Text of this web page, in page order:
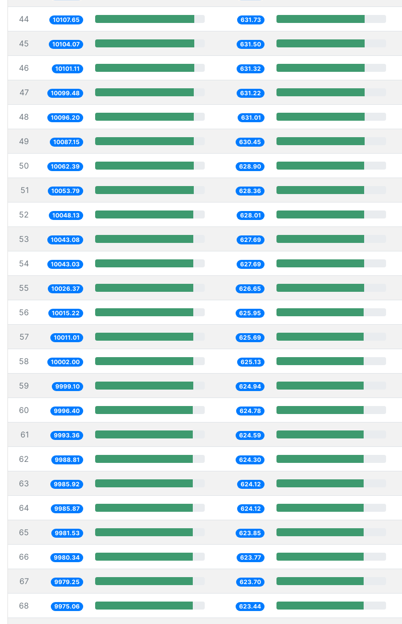
44 10107.65 631.73
45 10104.07 631.50
46 10101.11 631.32
47 10099.48 631.22
48 10096.20 631.01
49 10087.15 630.45
50 10062.39 628.90
51 10053.79 628.36
52 10048.13 628.01
53 10043.08 627.69
54 10043.03 627.69
55 10026.37 626.65
56 10015.22 625.95
57 10011.01 625.69
58 10002.00 625.13
59 9999.10 624.94
60 9996.40 624.78
61 9993.36 624.59
62 9988.81 624.30
63 9985.92 624.12
64 9985.87 624.12
65 9981.53 623.85
66 9980.34 623.77
67 9979.25 623.70
68 9975.06 623.44